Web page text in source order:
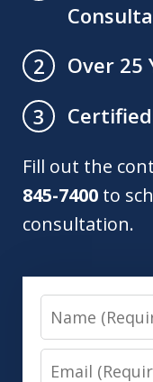
2
Over 25
3
Fill out the
845-7400 to
consultation.
Name
Email